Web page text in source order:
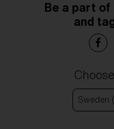
Be a part of
and
Sweden